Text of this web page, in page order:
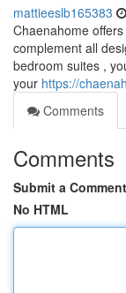
mattieeslb165383
Chaenahome
complement all
bedroom suites ,
your https://
Comments
Comments
Submit a Comment
No HTML